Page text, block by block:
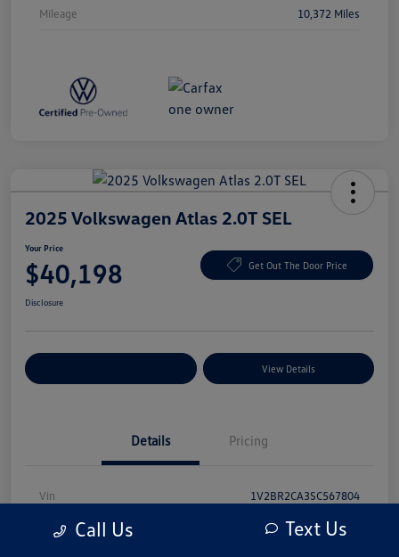
Mileage 10,372 Miles
2025 Volkswagen Atlas 2.0T SEL
Your Price
$40,198 Get Out The Door Price
Disclosure
View Details
Details Pricing
Vin 1V2BR2CA3SC567804
Stock # SC567804
Call Us Text Us